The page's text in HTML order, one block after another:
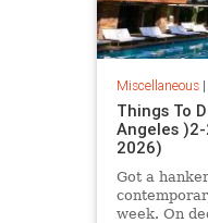
Miscellaneous|
Things To
Angeles
2026)
Got a
week. On